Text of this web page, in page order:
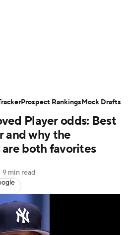
Injuries
Power Rankings
Shop
Player odds: Best
and why the
both favorites
9 min read
Prospect RankingsMock Drafts